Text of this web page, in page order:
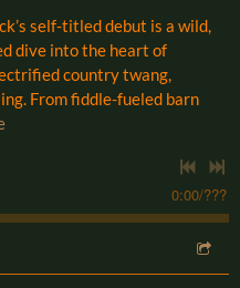
self-titled debut is a wild,
dive into the heart of
country twang,
From fiddle-fueled barn
0:00/???